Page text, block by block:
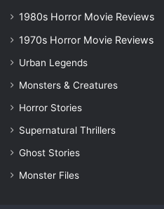
1980s Horror Movie Reviews
1970s Horror Movie Reviews
Urban Legends
Monsters & Creatures
Horror Stories
Supernatural Thrillers
Ghost Stories
Monster Files